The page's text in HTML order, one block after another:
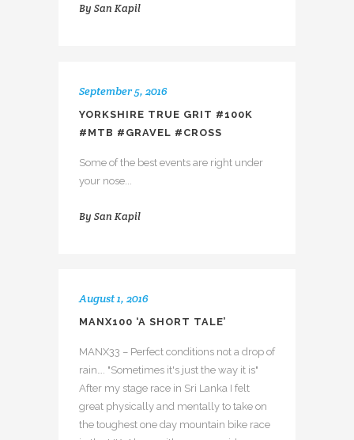
By San Kapil
September 5, 2016
YORKSHIRE TRUE GRIT #100K
#MTB #GRAVEL #CROSS
Some of the best events are right under
your nose...
By San Kapil
August 1, 2016
MANX100 ‘A SHORT TALE’
MANX33 – Perfect conditions not a drop of
rain…. "Sometimes it's just the way it is"
After my stage race in Sri Lanka I felt
great physically and mentally to take on
the toughest one day mountain bike race